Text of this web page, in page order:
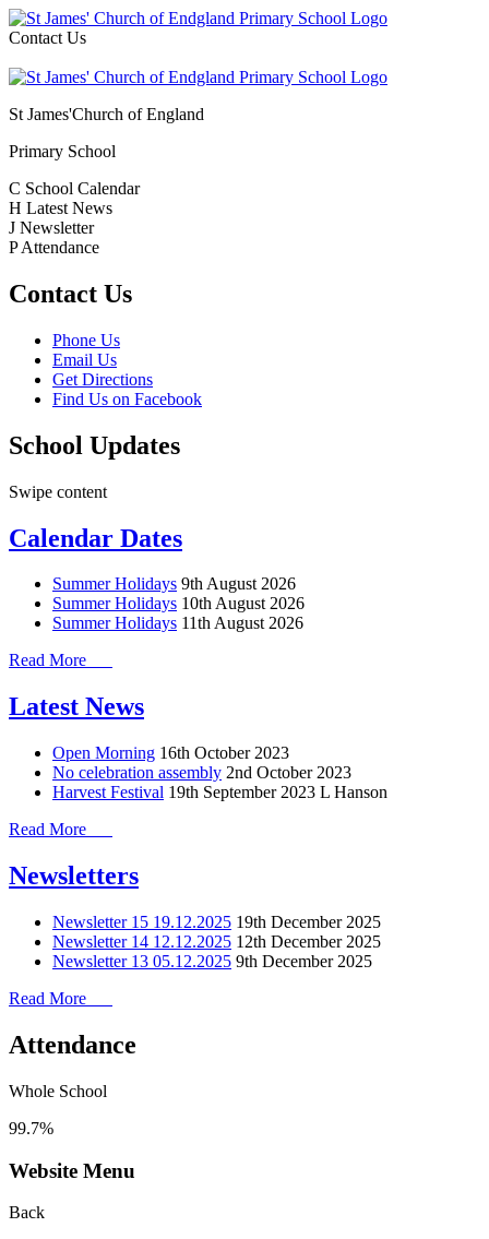
Contact Us
St James'Church of England
Primary School
C School Calendar
H Latest News
J Newsletter
P Attendance
Contact Us
Phone Us
Email Us
Get Directions
Find Us on Facebook
School Updates
Swipe content
Calendar Dates
Summer Holidays 9th August 2026
Summer Holidays 10th August 2026
Summer Holidays 11th August 2026
Read More
Latest News
Open Morning 16th October 2023
No celebration assembly 2nd October 2023
Harvest Festival 19th September 2023 L Hanson
Read More
Newsletters
Newsletter 15 19.12.2025 19th December 2025
Newsletter 14 12.12.2025 12th December 2025
Newsletter 13 05.12.2025 9th December 2025
Read More
Attendance
Whole School
99.7%
Website Menu
Back